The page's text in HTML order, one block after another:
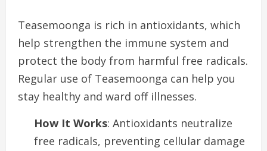
Teasemoonga is rich in antioxidants, which
help strengthen the immune system and
protect the body from harmful free radicals.
Regular use of Teasemoonga can help you
stay healthy and ward off illnesses.
How It Works: Antioxidants neutralize
free radicals, preventing cellular damage